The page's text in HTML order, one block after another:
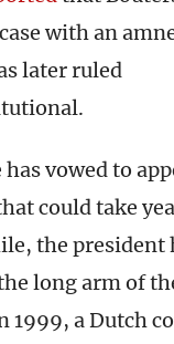
with an
later ruled
has vowed to
could take
the president
long arm of
1999, a Dutch